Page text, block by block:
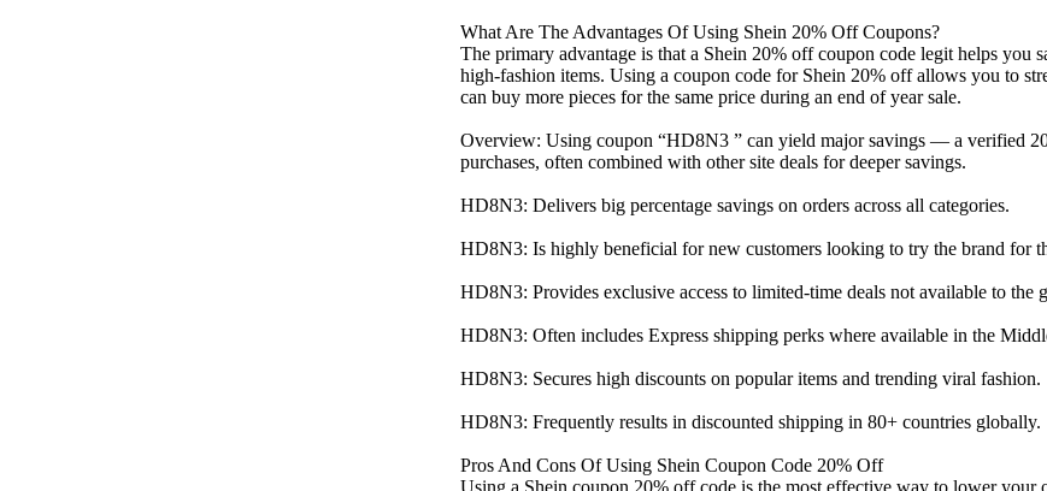
What Are The Advantages Of Using Shein 20% Off Coupons?
The primary advantage is that a Shein 20% off coupon code legit helps you
high-fashion items. Using a coupon code for Shein 20% off allows you to
can buy more pieces for the same price during an end of year sale.
Overview: Using coupon “HD8N3 ” can yield major savings — a verified
purchases, often combined with other site deals for deeper savings.
HD8N3: Delivers big percentage savings on orders across all categories.
HD8N3: Is highly beneficial for new customers looking to try the brand for
HD8N3: Provides exclusive access to limited-time deals not available to the
HD8N3: Often includes Express shipping perks where available in the
HD8N3: Secures high discounts on popular items and trending viral fashion.
HD8N3: Frequently results in discounted shipping in 80+ countries globally.
Pros And Cons Of Using Shein Coupon Code 20% Off
Using a Shein coupon 20% off code is the most effective way to lower your